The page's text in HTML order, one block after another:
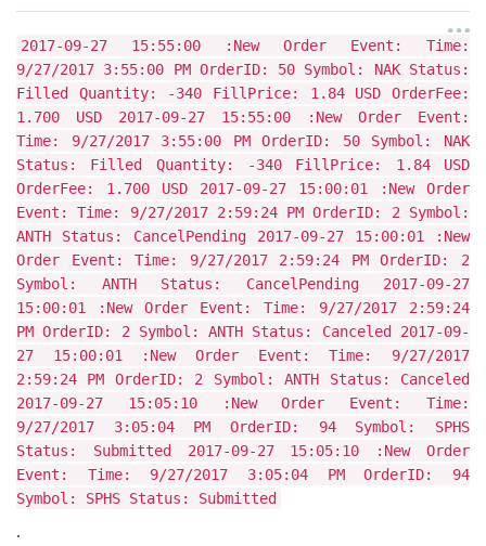
i
o
2017-09-27 15:55:00 :New Order Event: Time:
9/27/2017 3:55:00 PM OrderID: 50 Symbol: NAK Status:
Filled Quantity: -340 FillPrice: 1.84 USD OrderFee:
1.700 USD 2017-09-27 15:55:00 :New Order Event:
Time: 9/27/2017 3:55:00 PM OrderID: 50 Symbol: NAK
Status: Filled Quantity: -340 FillPrice: 1.84 USD
OrderFee: 1.700 USD 2017-09-27 15:00:01 :New Order
Event: Time: 9/27/2017 2:59:24 PM OrderID: 2 Symbol:
ANTH Status: CancelPending 2017-09-27 15:00:01 :New
Order Event: Time: 9/27/2017 2:59:24 PM OrderID: 2
Symbol: ANTH Status: CancelPending 2017-09-27
15:00:01 :New Order Event: Time: 9/27/2017 2:59:24
PM OrderID: 2 Symbol: ANTH Status: Canceled 2017-09-
27 15:00:01 :New Order Event: Time: 9/27/2017
2:59:24 PM OrderID: 2 Symbol: ANTH Status: Canceled
2017-09-27 15:05:10 :New Order Event: Time:
9/27/2017 3:05:04 PM OrderID: 94 Symbol: SPHS
Status: Submitted 2017-09-27 15:05:10 :New Order
Event: Time: 9/27/2017 3:05:04 PM OrderID: 94
Symbol: SPHS Status: Submitted
.